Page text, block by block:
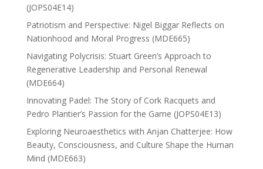
(JOPS04E14)
Patriotism and Perspective: Nigel Biggar Reflects on
Nationhood and Moral Progress (MDE665)
Navigating Polycrisis: Stuart Green’s Approach to
Regenerative Leadership and Personal Renewal
(MDE664)
Innovating Padel: The Story of Cork Racquets and
Pedro Plantier’s Passion for the Game (JOPS04E13)
Exploring Neuroaesthetics with Anjan Chatterjee: How
Beauty, Consciousness, and Culture Shape the Human
Mind (MDE663)